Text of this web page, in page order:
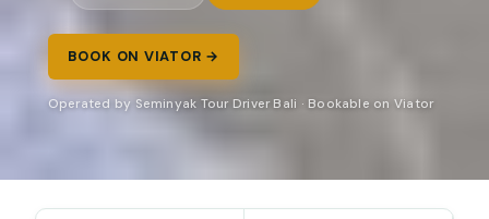
BOOK ON VIATOR →
Operated by Seminyak Tour Driver Bali · Bookable on Viator